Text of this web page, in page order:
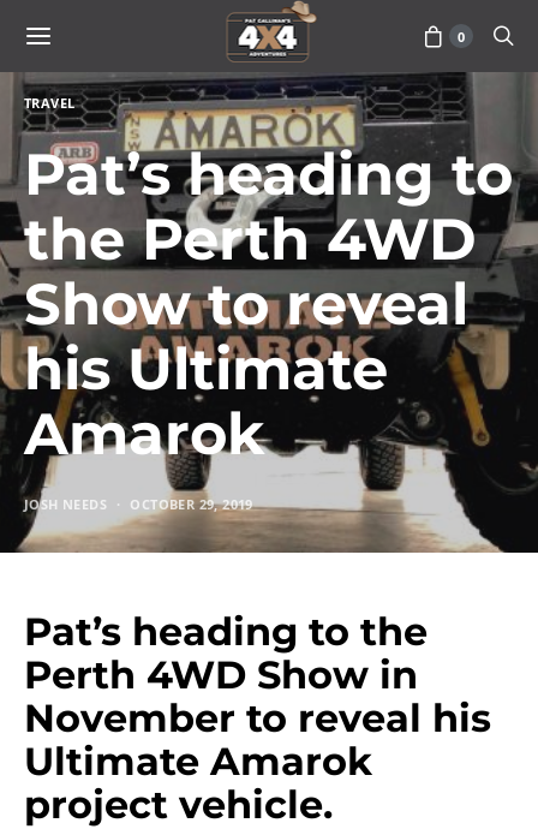
0
TRAVEL
Pat’s heading to
the Perth 4WD
Show to reveal
his Ultimate
Amarok
JOSH NEEDS OCTOBER 29, 2019
Pat’s heading to the
Perth 4WD Show in
November to reveal his
Ultimate Amarok
project vehicle.